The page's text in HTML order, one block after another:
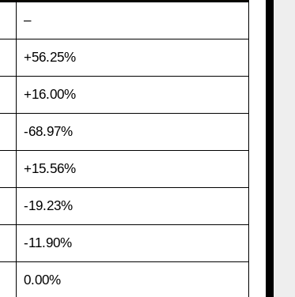
–
+56.25%
+16.00%
-68.97%
+15.56%
-19.23%
-11.90%
0.00%